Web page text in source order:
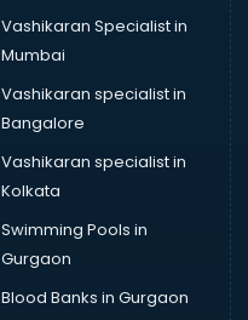
Vashikaran Specialist in
Mumbai
Vashikaran specialist in
Bangalore
Vashikaran specialist in
Kolkata
Swimming Pools in
Gurgaon
Blood Banks in Gurgaon